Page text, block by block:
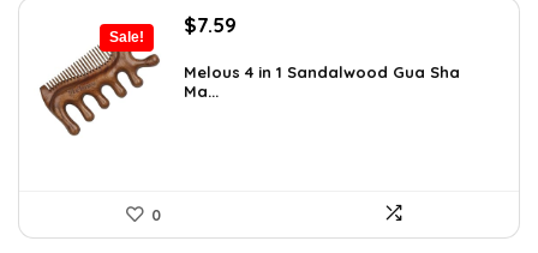
Sale!
Original
was:
$7.99.
$7.59
is:
Melous 4 in 1 Sandalwood Gua Sha
Ma...
0